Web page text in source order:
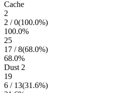
Cache
2
2 /0(100.0%)
100.0%
25
17 /8(68.0%)
68.0%
Dust 2
19
6 / 13(31.6%)